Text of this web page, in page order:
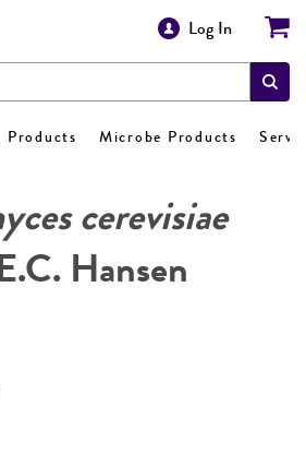
Log In
Products Microbe Products
cerevisiae
Hansen